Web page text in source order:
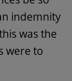
indemnity
was the
were to